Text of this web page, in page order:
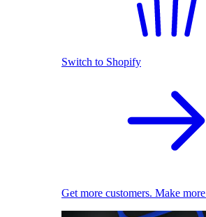
Switch to Shopify
Get more customers. Make more